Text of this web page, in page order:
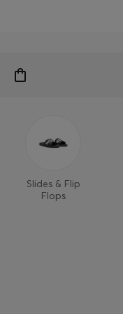
Slides & Flip
Flops